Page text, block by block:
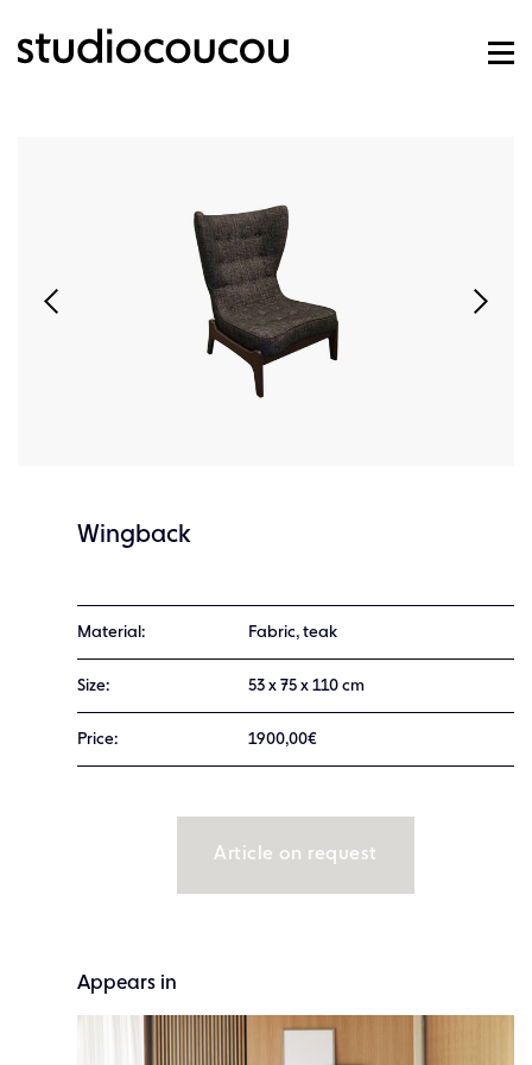
Wingback
Material: Fabric, teak
Size: 53 x 75 x 110 cm
Price: 1900,00€
Article on request
Appears in